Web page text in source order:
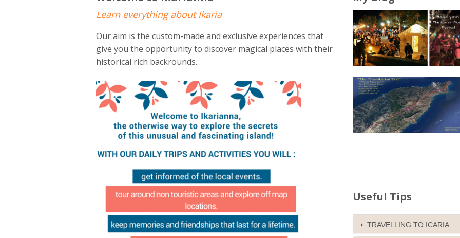
Learn everything about Ikaria
Our aim is the custom-made and exclusive experiences that
give you the opportunity to discover magical places with their
historical rich backrounds.
Useful Tips
TRAVELLING TO ICARIA